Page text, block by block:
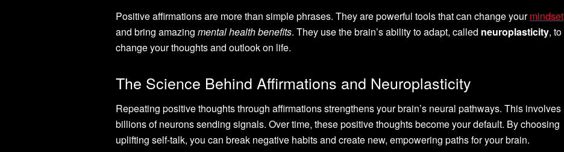
Positive affirmations are more than simple phrases. They are powerful tools that can change yourmindset
and bring amazing mental health benefits. They use the brain’s ability to adapt, called neuroplasticity, to
change your thoughts and outlook on life.
The Science Behind Affirmations and Neuroplasticity
Repeating positive thoughts through affirmations strengthens your brain’s neural pathways. This involves
billions of neurons sending signals. Over time, these positive thoughts become your default. By choosing
uplifting self-talk, you can break negative habits and create new, empowering paths for your brain.